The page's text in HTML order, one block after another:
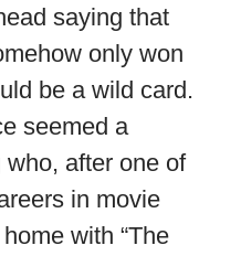
saying that
only won
be a wild card.
seemed a
after one of
in movie
with “The